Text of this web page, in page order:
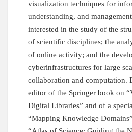
visualization techniques for
understanding, and
interested in the study of the
of scientific disciplines; the
of online activity; and the
cyberinfrastructures for large
collaboration and computation.
editor of the Springer book on
Digital Libraries” and of a
“Mapping Knowledge